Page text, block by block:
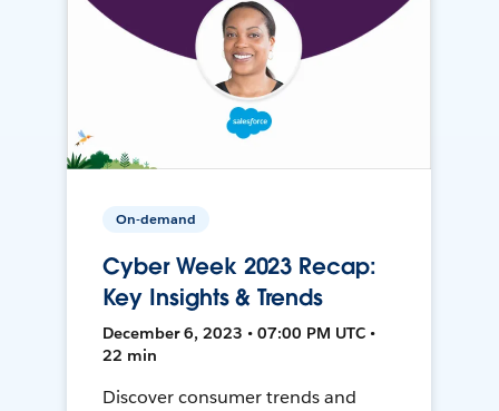
On-demand
Cyber Week 2023 Recap:
Key Insights & Trends
December 6, 2023 • 07:00 PM UTC •
22 min
Discover consumer trends and